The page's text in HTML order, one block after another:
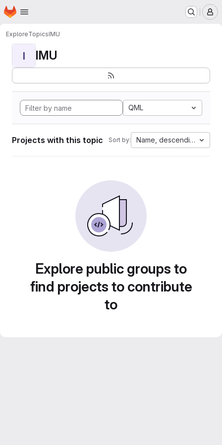
Skip to main content
Homepage
ExploreTopicsIMU
I IMU
QML
Projects with this topic Sort by: Name, descending
Explore public groups to
find projects to contribute
to